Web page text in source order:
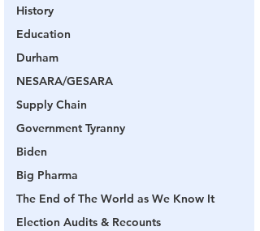
History
Education
Durham
NESARA/GESARA
Supply Chain
Government Tyranny
Biden
Big Pharma
The End of The World as We Know It
Election Audits & Recounts